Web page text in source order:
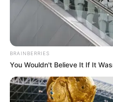
Mr Musa said the
the hardship people
cost of food in the
NEWS AGENCY OF